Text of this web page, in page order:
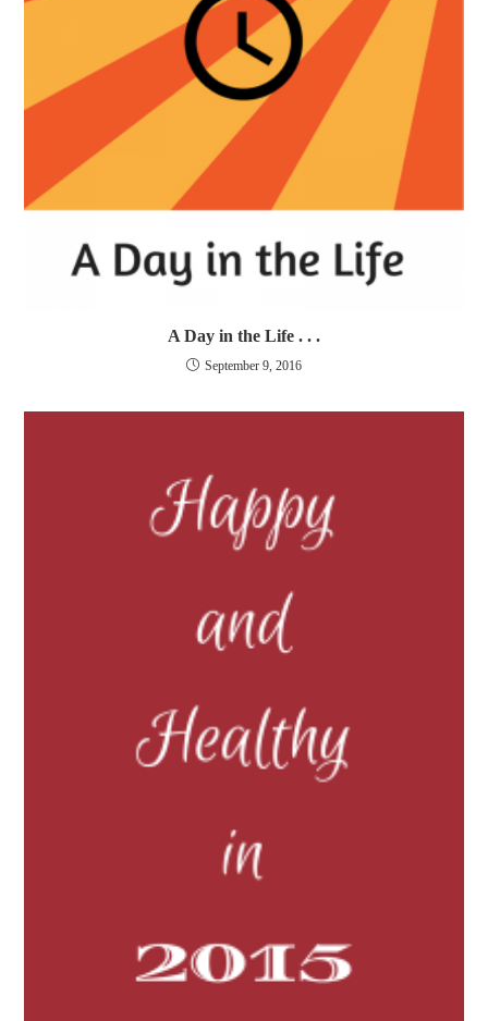
A Day in the Life . . .
September 9, 2016